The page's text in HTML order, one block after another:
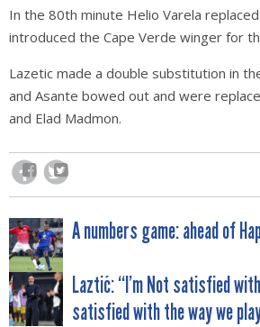
In the 80th minute Helio Varela
introduced the Cape Verde winger for
Lazetic made a double substitution in
and Asante bowed out and were
and Elad Madmon.
POST
NAVIGATION
A numbers game: ahead of
Laztić: “I’m Not satisfied
satisfied with the way we